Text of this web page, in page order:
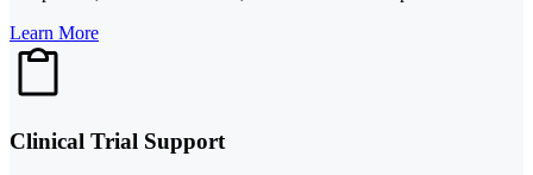
Learn More
Clinical Trial Support